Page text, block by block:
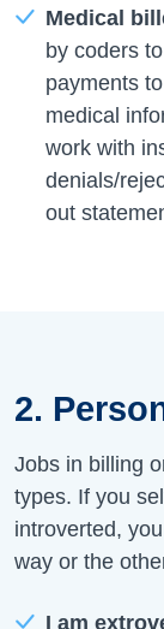
Medical
by coders
payments
medical
work with
denials/
out
2.
Jobs in billing
types. If you
introverted,
way or the
I am